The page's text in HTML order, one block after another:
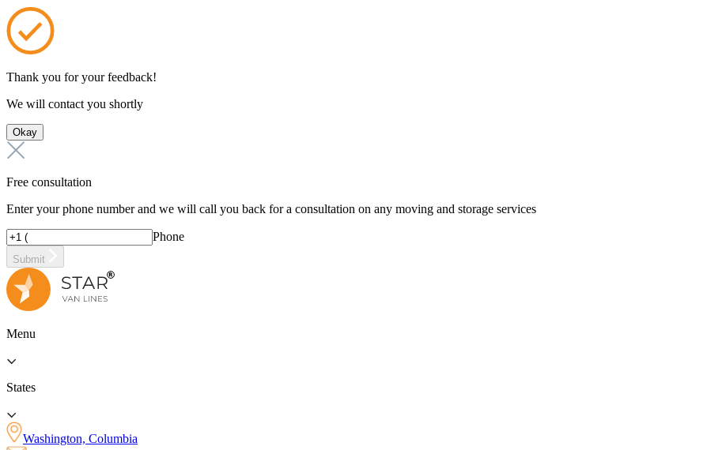
Thank you for your feedback!
We will contact you shortly
Okay
Free consultation
Enter your phone number and we will call you back for a consultation on any moving and storage services
Phone
Submit
Menu
States
Washington, Columbia